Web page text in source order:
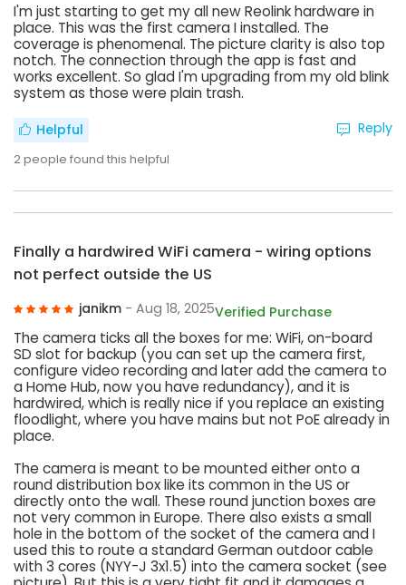
I'm just starting to get my all new Reolink hardware in
place. This was the first camera I installed. The
coverage is phenomenal. The picture clarity is also top
notch. The connection through the app is fast and
works excellent. So glad I'm upgrading from my old blink
system as those were plain trash.
Helpful
2people found this helpful
Reply
Finally a hardwired WiFi camera - wiring options
not perfect outside the US
janikm - Aug 18, 2025Verified Purchase
The camera ticks all the boxes for me: WiFi, on-board
SD slot for backup (you can set up the camera first,
configure video recording and later add the camera to
a Home Hub, now you have redundancy), and it is
hardwired, which is really nice if you replace an existing
floodlight, where you have mains but not PoE already in
place.
The camera is meant to be mounted either onto a
round distribution box like its common in the US or
directly onto the wall. These round junction boxes are
not very common in Europe. There also exists a small
hole in the bottom of the socket of the camera and I
used this to route a standard German outdoor cable
with 3 cores (NYY-J 3x1.5) into the camera socket (see